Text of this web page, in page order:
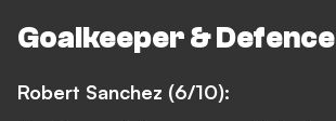
Goalkeeper & Defence
Robert Sanchez (6/10):